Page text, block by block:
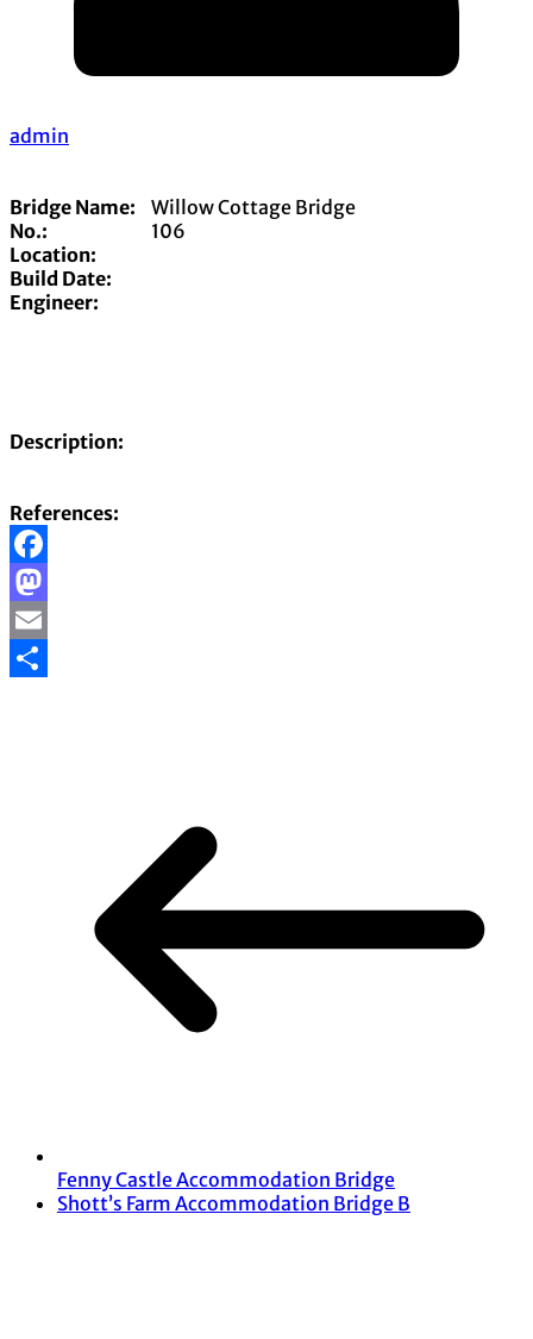
admin
Bridge Name:
Willow Cottage Bridge
No.:
106
Location:
Build Date:
Engineer:
Description:
References:
Facebook
Mastodon
Email
Fenny Castle Accommodation Bridge
Shott’s Farm Accommodation Bridge B